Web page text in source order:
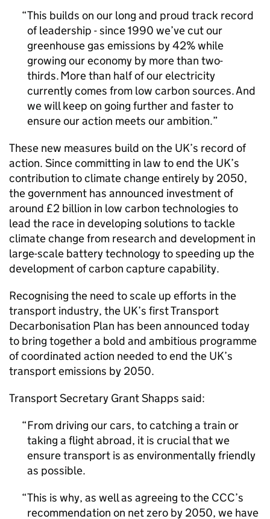
This builds on our long and proud track record
of leadership - since 1990 we’ve cut our
greenhouse gas emissions by 42% while
growing our economy by more than two-
thirds. More than half of our electricity
currently comes from low carbon sources. And
we will keep on going further and faster to
ensure our action meets our ambition.
These new measures build on the UK’s record of
action. Since committing in law to end the UK’s
contribution to climate change entirely by 2050,
the government has announced investment of
around £2 billion in low carbon technologies to
lead the race in developing solutions to tackle
climate change from research and development in
large-scale battery technology to speeding up the
development of carbon capture capability.
Recognising the need to scale up efforts in the
transport industry, the UK’s first Transport
Decarbonisation Plan has been announced today
to bring together a bold and ambitious programme
of coordinated action needed to end the UK’s
transport emissions by 2050.
Transport Secretary Grant Shapps said:
From driving our cars, to catching a train or
taking a flight abroad, it is crucial that we
ensure transport is as environmentally friendly
as possible.
This is why, as well as agreeing to the CCC’s
recommendation on net zero by 2050, we have